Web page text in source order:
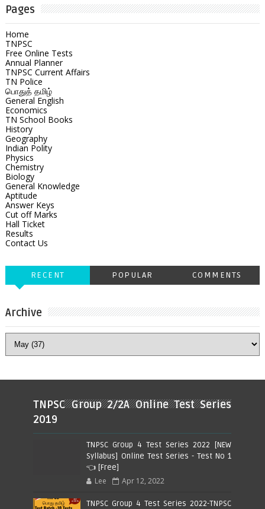
Pages
Home
TNPSC
Free Online Tests
Annual Planner
TNPSC Current Affairs
TN Police
பொதுத் தமிழ்
General English
Economics
TN School Books
History
Geography
Indian Polity
Physics
Chemistry
Biology
General Knowledge
Aptitude
Answer Keys
Cut off Marks
Hall Ticket
Results
Contact Us
RECENT POPULAR COMMENTS
Archive
TNPSC Group 2/2A Online Test Series
2019
TNPSC Group 4 Test Series 2022 [NEW
Syllabus] Online Test Series - Test No 1
👈 [Free]
Lee Apr 12, 2022
TNPSC Group 4 Test Series 2022-TNPSC